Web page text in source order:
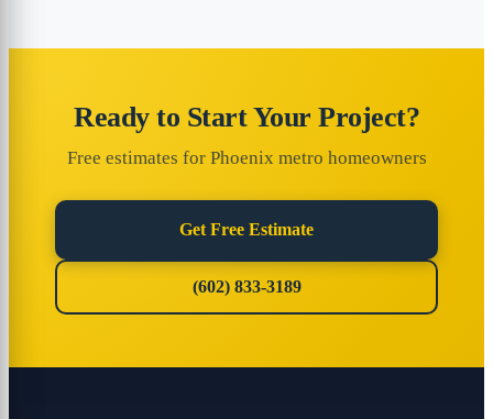
Ready to Start Your Project?
Free estimates for Phoenix metro homeowners
Get Free Estimate
(602) 833-3189